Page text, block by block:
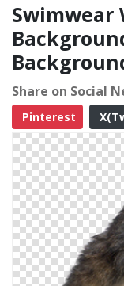
Swimwear
Share on Social
Pinterest